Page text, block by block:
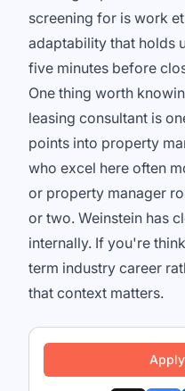
screening for is work
adaptability that holds
five minutes before
One thing worth
leasing consultant is
points into property
who excel here often
or property manager
or two. Weinstein has
internally. If you're
term industry career
that context matters.